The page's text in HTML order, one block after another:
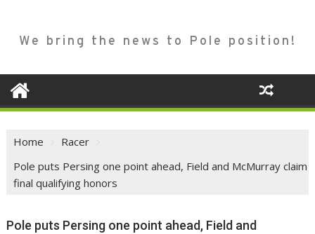
We bring the news to Pole position!
Home
Racer
Pole puts Persing one point ahead, Field and McMurray claim
final qualifying honors
Pole puts Persing one point ahead, Field and